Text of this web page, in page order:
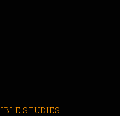
STUDIES